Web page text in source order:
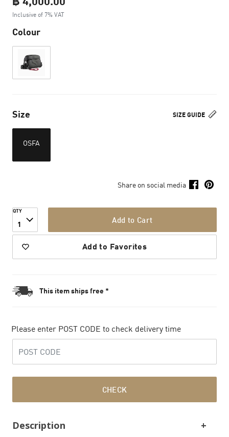
Inclusive of 7% VAT
Colour
SIZE GUIDE
Size
OSFA
Share on social media
QTY
1 Add to Cart
Add to Favorites
This item ships free *
Please enter POST CODE to check delivery time
CHECK
Description